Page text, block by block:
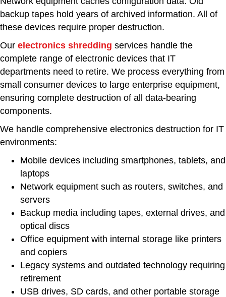
backup tapes hold years of archived information. All of
these devices require proper destruction.
Our electronics shredding services handle the
complete range of electronic devices that IT
departments need to retire. We process everything from
small consumer devices to large enterprise equipment,
ensuring complete destruction of all data-bearing
components.
We handle comprehensive electronics destruction for IT
environments:
Mobile devices including smartphones, tablets, and
laptops
Network equipment such as routers, switches, and
servers
Backup media including tapes, external drives, and
optical discs
Office equipment with internal storage like printers
and copiers
Legacy systems and outdated technology requiring
retirement
USB drives, SD cards, and other portable storage